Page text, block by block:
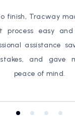
finish, Tracway
process easy and
assistance
and gave
peace of mind.